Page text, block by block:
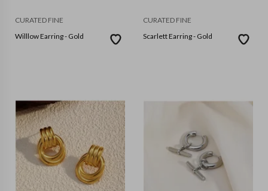
CURATED FINE
Willlow Earring - Gold
CURATED FINE
Scarlett Earring - Gold